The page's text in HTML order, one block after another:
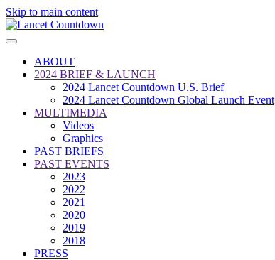
Skip to main content
ABOUT
2024 BRIEF & LAUNCH
2024 Lancet Countdown U.S. Brief
2024 Lancet Countdown Global Launch Event
MULTIMEDIA
Videos
Graphics
PAST BRIEFS
PAST EVENTS
2023
2022
2021
2020
2019
2018
PRESS